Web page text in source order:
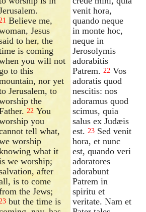
21 Believe me,
Jesus
to her, the
is coming
you will not
go to this
nor yet
Jerusalem, to
the
22 You
you
tell what,
worship
what it
we worship;
after
is to come
the Jews;
23 but the time is
venit hora,
quando neque
in monte hoc,
neque in
Jerosolymis
adorabitis
Patrem. 22 Vos
adoratis quod
nescitis: nos
adoramus quod
scimus, quia
salus ex Judæis
est. 23 Sed venit
hora, et nunc
est, quando veri
adoratores
adorabunt
Patrem in
spiritu et
veritate. Nam et